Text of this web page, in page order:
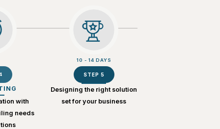
with
needs
10 - 14 DAYS
STEP 5
Designing the right solution
set for your business